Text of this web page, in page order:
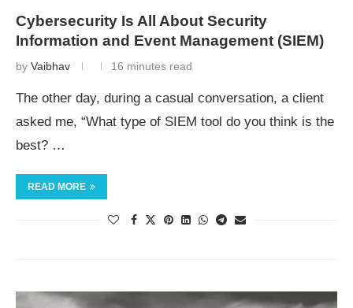
Cybersecurity Is All About Security
Information and Event Management (SIEM)
by Vaibhav 16 minutes read
The other day, during a casual conversation, a client
asked me, “What type of SIEM tool do you think is the
best? …
READ MORE